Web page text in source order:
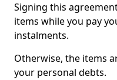
Signing this
items while you pay
instalments.
Otherwise, the items
your personal debts.